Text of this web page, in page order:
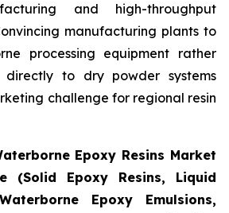
and high-throughput
manufacturing plants to
processing equipment rather
directly to dry powder systems
challenge for regional resin
Epoxy Resins Market
(Solid Epoxy Resins, Liquid
Epoxy Emulsions,